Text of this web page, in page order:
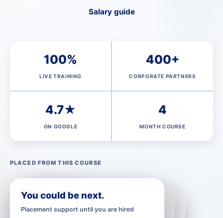
Salary guide
100%
LIVE TRAINING
400+
CORPORATE PARTNERS
4.7★
ON GOOGLE
4
MONTH COURSE
PLACED FROM THIS COURSE
RM Education
RM India
You could be next.
Placement support until you are hired